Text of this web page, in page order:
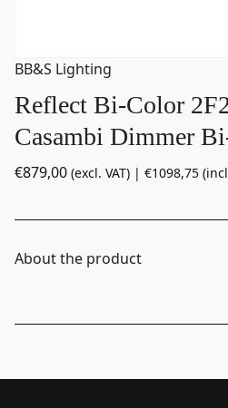
BB&S Lighting
Reflect Bi-Color
Casambi Dimmer
€879,00 (excl. VAT) | €1098,75
About the product